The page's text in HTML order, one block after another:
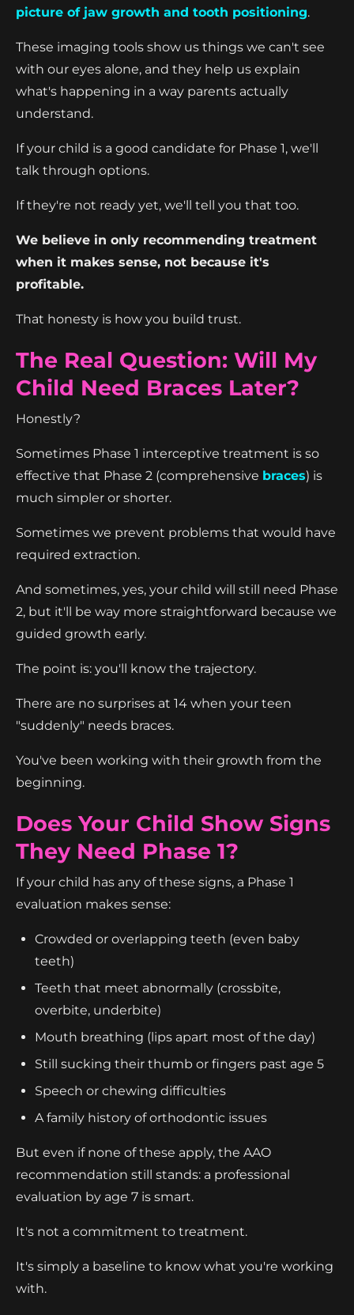
picture of jaw growth and tooth positioning.
These imaging tools show us things we can't see
with our eyes alone, and they help us explain
what's happening in a way parents actually
understand.
If your child is a good candidate for Phase 1, we'll
talk through options.
If they're not ready yet, we'll tell you that too.
We believe in only recommending treatment
when it makes sense, not because it's
profitable.
That honesty is how you build trust.
The Real Question: Will My
Child Need Braces Later?
Honestly?
Sometimes Phase 1 interceptive treatment is so
effective that Phase 2 (comprehensive braces) is
much simpler or shorter.
Sometimes we prevent problems that would have
required extraction.
And sometimes, yes, your child will still need Phase
2, but it'll be way more straightforward because we
guided growth early.
The point is: you'll know the trajectory.
There are no surprises at 14 when your teen
"suddenly" needs braces.
You've been working with their growth from the
beginning.
Does Your Child Show Signs
They Need Phase 1?
If your child has any of these signs, a Phase 1
evaluation makes sense:
Crowded or overlapping teeth (even baby
teeth)
Teeth that meet abnormally (crossbite,
overbite, underbite)
Mouth breathing (lips apart most of the day)
Still sucking their thumb or fingers past age 5
Speech or chewing difficulties
A family history of orthodontic issues
But even if none of these apply, the AAO
recommendation still stands: a professional
evaluation by age 7 is smart.
It's not a commitment to treatment.
It's simply a baseline to know what you're working
with.